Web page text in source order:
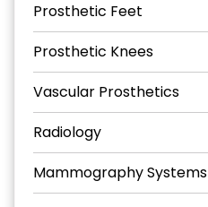
Prosthetic Feet
Prosthetic Knees
Vascular Prosthetics
Radiology
Mammography Systems